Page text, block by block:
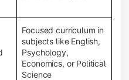
Focused curriculum in
subjects like English,
Psychology,
Economics, or Political
Science